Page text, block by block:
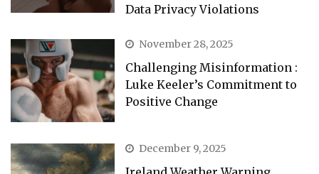
Data Privacy Violations
November 28, 2025
Challenging Misinformation :
Luke Keeler’s Commitment to
Positive Change
December 9, 2025